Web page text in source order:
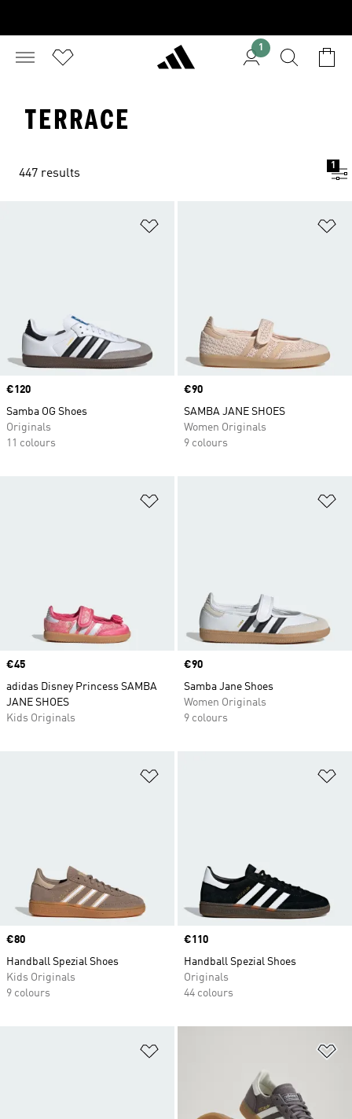
1
TERRACE
447 results
1
Price
€120
Samba OG Shoes
Originals
11 colours
Price
€90
SAMBA JANE SHOES
Women Originals
9 colours
Price
€45
adidas Disney Princess SAMBA
JANE SHOES
Kids Originals
Price
€90
Samba Jane Shoes
Women Originals
9 colours
Price
€80
Handball Spezial Shoes
Kids Originals
9 colours
Price
€110
Handball Spezial Shoes
Originals
44 colours